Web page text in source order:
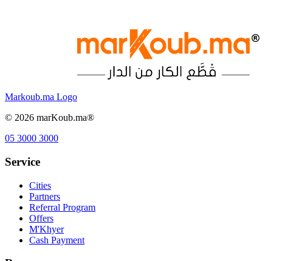
Markoub.ma Logo
© 2026 marKoub.ma®
05 3000 3000
Service
Cities
Partners
Referral Program
Offers
M'Khyer
Cash Payment